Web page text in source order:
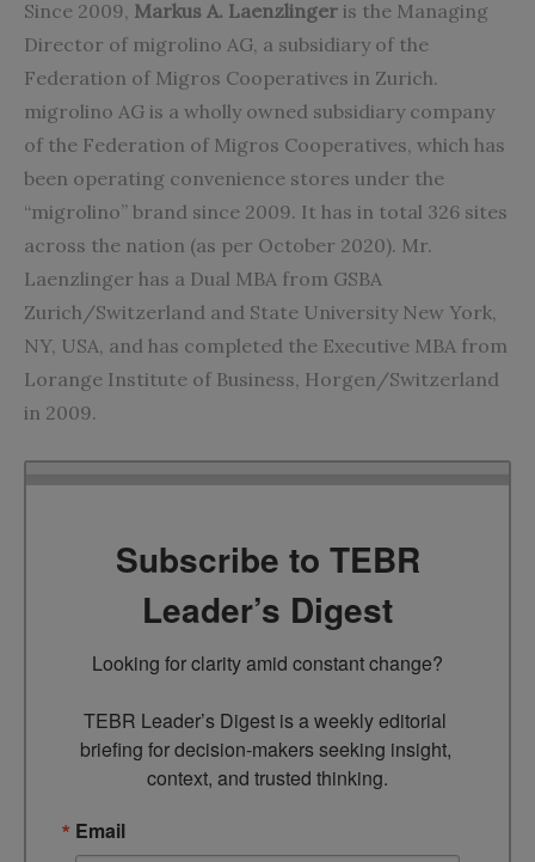
Since 2009, Markus A. Laenzlinger is the Managing
Director of migrolino AG, a subsidiary of the
Federation of Migros Cooperatives in Zurich.
migrolino AG is a wholly owned subsidiary company
of the Federation of Migros Cooperatives, which has
been operating convenience stores under the
“migrolino” brand since 2009. It has in total 326 sites
across the nation (as per October 2020). Mr.
Laenzlinger has a Dual MBA from GSBA
Zurich/Switzerland and State University New York,
NY, USA, and has completed the Executive MBA from
Lorange Institute of Business, Horgen/Switzerland
in 2009.
Subscribe to TEBR
Leader’s Digest
Looking for clarity amid constant change?
TEBR Leader’s Digest is a weekly editorial
briefing for decision-makers seeking insight,
context, and trusted thinking.
Email